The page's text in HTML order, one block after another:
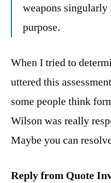
weapons
purpose.
When I tried to
uttered this
some people think
Wilson was really
Maybe you can
Reply from Quote